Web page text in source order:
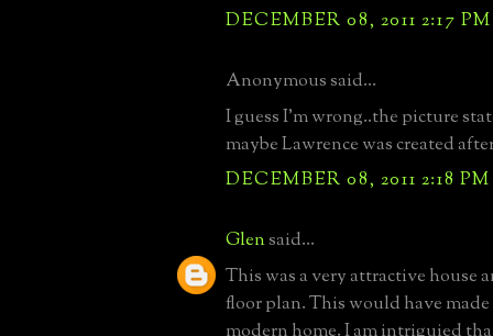
DECEMBER 08, 2011 2:17 PM
Anonymous said...
I guess I'm wrong..the picture
maybe Lawrence was created
DECEMBER 08, 2011 2:18 PM
Glensaid...
This was a very attractive house
floor plan. This would have made